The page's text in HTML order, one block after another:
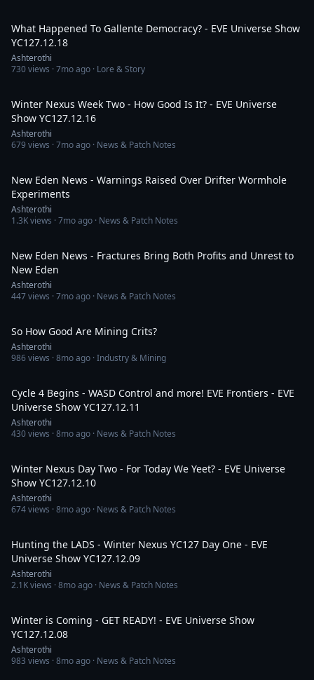
What Happened To Gallente Democracy? - EVE Universe Show
YC127.12.18
Ashterothi
730views ·7mo ago · Lore & Story
Winter Nexus Week Two - How Good Is It? - EVE Universe
Show YC127.12.16
Ashterothi
679views ·7mo ago · News & Patch Notes
New Eden News - Warnings Raised Over Drifter Wormhole
Experiments
Ashterothi
1.3Kviews ·7mo ago · News & Patch Notes
New Eden News - Fractures Bring Both Profits and Unrest to
New Eden
Ashterothi
447views ·7mo ago · News & Patch Notes
So How Good Are Mining Crits?
Ashterothi
986views ·8mo ago · Industry & Mining
Cycle 4 Begins - WASD Control and more! EVE Frontiers - EVE
Universe Show YC127.12.11
Ashterothi
430views ·8mo ago · News & Patch Notes
Winter Nexus Day Two - For Today We Yeet? - EVE Universe
Show YC127.12.10
Ashterothi
674views ·8mo ago · News & Patch Notes
Hunting the LADS - Winter Nexus YC127 Day One - EVE
Universe Show YC127.12.09
Ashterothi
2.1Kviews ·8mo ago · News & Patch Notes
Winter is Coming - GET READY! - EVE Universe Show
YC127.12.08
Ashterothi
983 views ·8mo ago · News & Patch Notes